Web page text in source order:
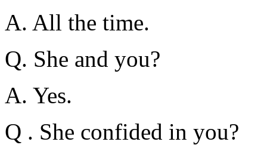
A. All the time.
Q. She and you?
A. Yes.
Q . She confided in you?